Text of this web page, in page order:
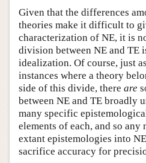
Given that the differences
theories make it difficult to
characterization of NE, it is
division between NE and TE
idealization. Of course, just
instances where a theory
side of this divide, there are
between NE and TE broadly
many specific
elements of each, and so
extant epistemologies into
sacrifice accuracy for